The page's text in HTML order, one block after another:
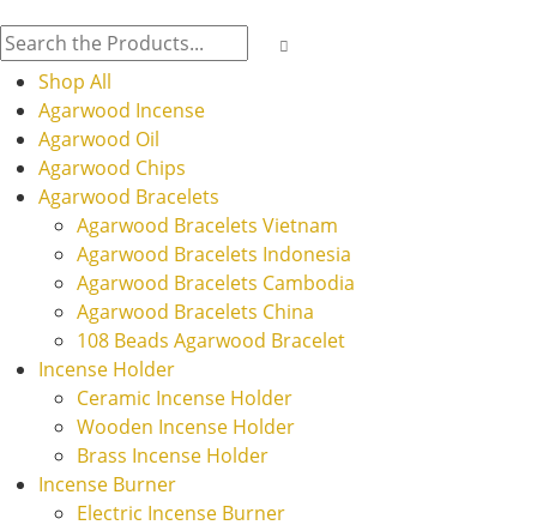
Shop All
Agarwood Incense
Agarwood Oil
Agarwood Chips
Agarwood Bracelets
Agarwood Bracelets Vietnam
Agarwood Bracelets Indonesia
Agarwood Bracelets Cambodia
Agarwood Bracelets China
108 Beads Agarwood Bracelet
Incense Holder
Ceramic Incense Holder
Wooden Incense Holder
Brass Incense Holder
Incense Burner
Electric Incense Burner